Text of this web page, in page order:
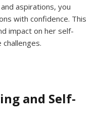
aspirations, you
with confidence. This
impact on her self-
and Self-